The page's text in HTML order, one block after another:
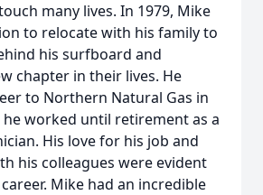
many lives. In 1979, Mike
to relocate with his family to
his surfboard and
chapter in their lives. He
to Northern Natural Gas in
worked until retirement as a
His love for his job and
his colleagues were evident
Mike had an incredible